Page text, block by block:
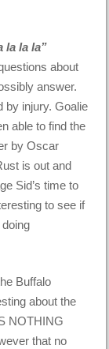
la la la”
about
answer.
by injury. Goalie
able to find the
by Oscar
is out and
Sid’s time to
to see if
Buffalo
about the
NOTHING
that no